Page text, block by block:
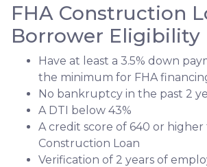
FHA Construction
Borrower Eligibility
Have at least a 3.5% down
the minimum for FHA
No bankruptcy in the past 2
A DTI below 43%
A credit score of 640 or higher
Construction Loan
Verification of 2 years of